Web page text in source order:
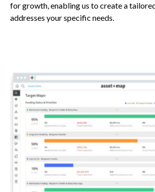
for growth, enabling us to create a
addresses your specific needs.